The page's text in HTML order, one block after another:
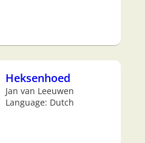
Heksenhoed
Jan van Leeuwen
Language: Dutch